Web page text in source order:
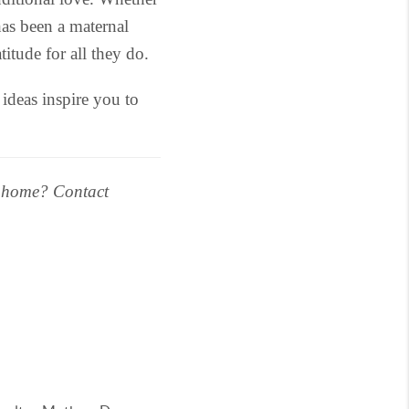
been a maternal
for all they do.
inspire you to
Contact